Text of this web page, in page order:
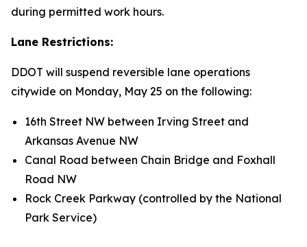
during permitted work hours.
Lane Restrictions:
DDOT will suspend reversible lane operations
citywide on Monday, May 25 on the following:
16th Street NW between Irving Street and
Arkansas Avenue NW
Canal Road between Chain Bridge and Foxhall
Road NW
Rock Creek Parkway (controlled by the National
Park Service)